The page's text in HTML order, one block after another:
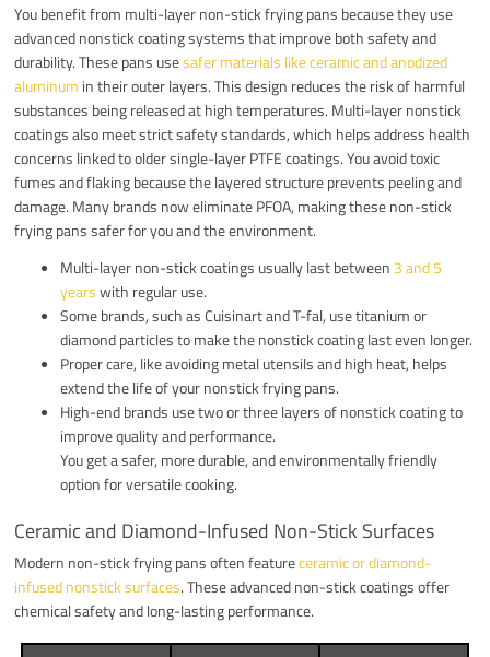
You benefit from multi-layer non-stick frying pans because they use
advanced nonstick coating systems that improve both safety and
durability. These pans usesafer materials like ceramic and anodized
aluminum in their outer layers. This design reduces the risk of harmful
substances being released at high temperatures. Multi-layer nonstick
coatings also meet strict safety standards, which helps address health
concerns linked to older single-layer PTFE coatings. You avoid toxic
fumes and flaking because the layered structure prevents peeling and
damage. Many brands now eliminate PFOA, making these non-stick
frying pans safer for you and the environment.
Multi-layer non-stick coatings usually last between 3 and 5
yearswith regular use.
Some brands, such as Cuisinart and T-fal, use titanium or
diamond particles to make the nonstick coating last even longer.
Proper care, like avoiding metal utensils and high heat, helps
extend the life of your nonstick frying pans.
High-end brands use two or three layers of nonstick coating to
improve quality and performance.
You get a safer, more durable, and environmentally friendly
option for versatile cooking.
Ceramic and Diamond-Infused Non-Stick Surfaces
Modern non-stick frying pans often featureceramic or diamond-
infused nonstick surfaces. These advanced non-stick coatings offer
chemical safety and long-lasting performance.